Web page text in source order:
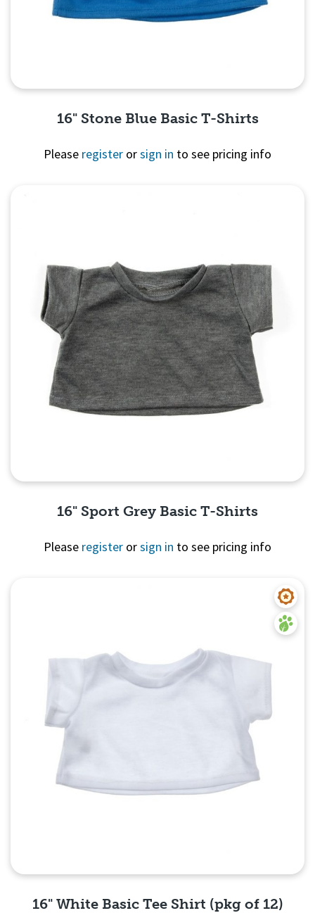
16" Stone Blue Basic T-Shirts
Please register orsign in to see pricing info
16" Sport Grey Basic T-Shirts
Please register orsign in to see pricing info
16" White Basic Tee Shirt (pkg of 12)